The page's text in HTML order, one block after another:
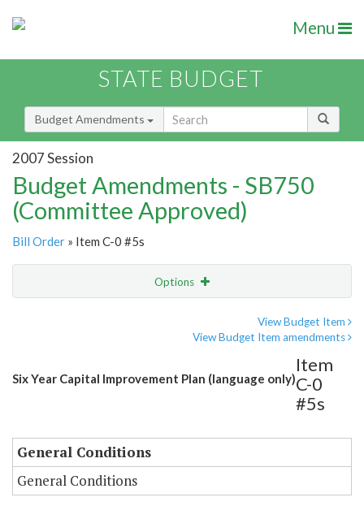
Menu
STATE BUDGET
Budget Amendments
2007 Session
Budget Amendments - SB750
(Committee Approved)
Bill Order » Item C-0 #5s
Options
View Budget Item
View Budget Item amendments
Six Year Capital Improvement Plan (language only)
Item
C-0
#5s
General Conditions
General Conditions